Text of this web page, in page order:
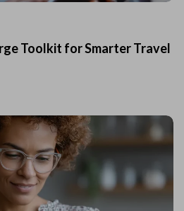
Toolkit for Smarter Travel